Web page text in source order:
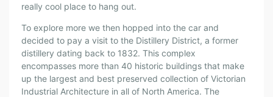
really cool place to hang out.
To explore more we then hopped into the car and
decided to pay a visit to the Distillery District, a former
distillery dating back to 1832. This complex
encompasses more than 40 historic buildings that make
up the largest and best preserved collection of Victorian
Industrial Architecture in all of North America. The